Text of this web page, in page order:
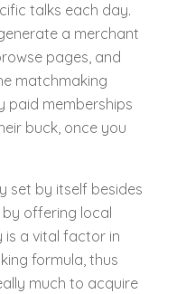
talks each day.
a merchant
pages, and
matchmaking
paid memberships
buck, once you
set by itself besides
offering local
is a vital factor in
formula, thus
much to acquire